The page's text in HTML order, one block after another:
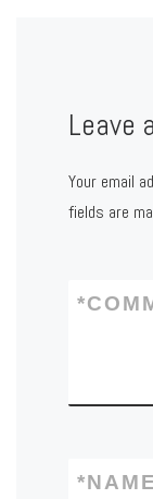
Leave
Your email
fields are
*
NAME
*